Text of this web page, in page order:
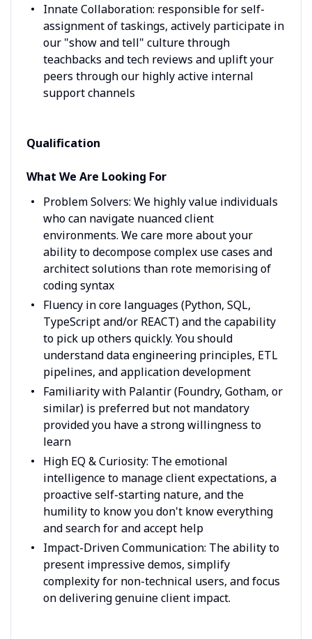
Innate Collaboration: responsible for self-
assignment of taskings, actively participate in
our "show and tell" culture through
teachbacks and tech reviews and uplift your
peers through our highly active internal
support channels
Qualification
What We Are Looking For
Problem Solvers: We highly value individuals
who can navigate nuanced client
environments. We care more about your
ability to decompose complex use cases and
architect solutions than rote memorising of
coding syntax
Fluency in core languages (Python, SQL,
TypeScript and/or REACT) and the capability
to pick up others quickly. You should
understand data engineering principles, ETL
pipelines, and application development
Familiarity with Palantir (Foundry, Gotham, or
similar) is preferred but not mandatory
provided you have a strong willingness to
learn
High EQ & Curiosity: The emotional
intelligence to manage client expectations, a
proactive self-starting nature, and the
humility to know you don't know everything
and search for and accept help
Impact-Driven Communication: The ability to
present impressive demos, simplify
complexity for non-technical users, and focus
on delivering genuine client impact.